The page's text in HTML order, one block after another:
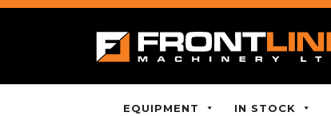
EQUIPMENT IN STOCK